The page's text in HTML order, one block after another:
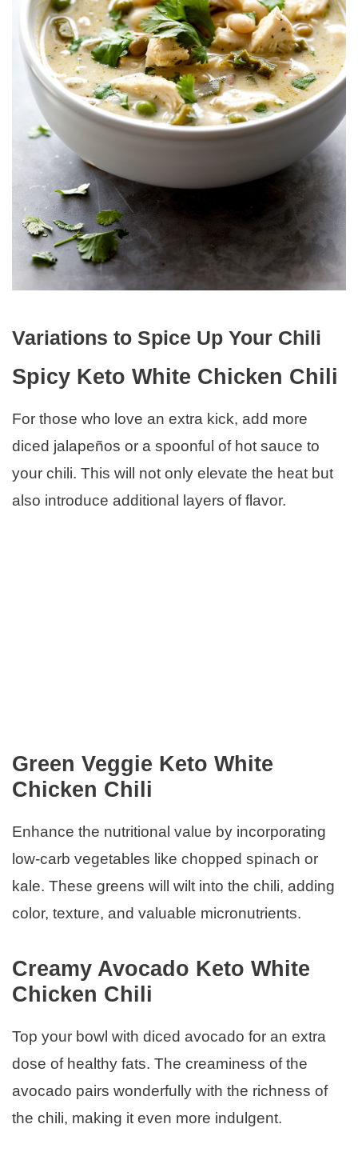
Variations to Spice Up Your Chili
Spicy Keto White Chicken Chili
For those who love an extra kick, add more
diced jalapeños or a spoonful of hot sauce to
your chili. This will not only elevate the heat but
also introduce additional layers of flavor.
Green Veggie Keto White
Chicken Chili
Enhance the nutritional value by incorporating
low-carb vegetables like chopped spinach or
kale. These greens will wilt into the chili, adding
color, texture, and valuable micronutrients.
Creamy Avocado Keto White
Chicken Chili
Top your bowl with diced avocado for an extra
dose of healthy fats. The creaminess of the
avocado pairs wonderfully with the richness of
the chili, making it even more indulgent.